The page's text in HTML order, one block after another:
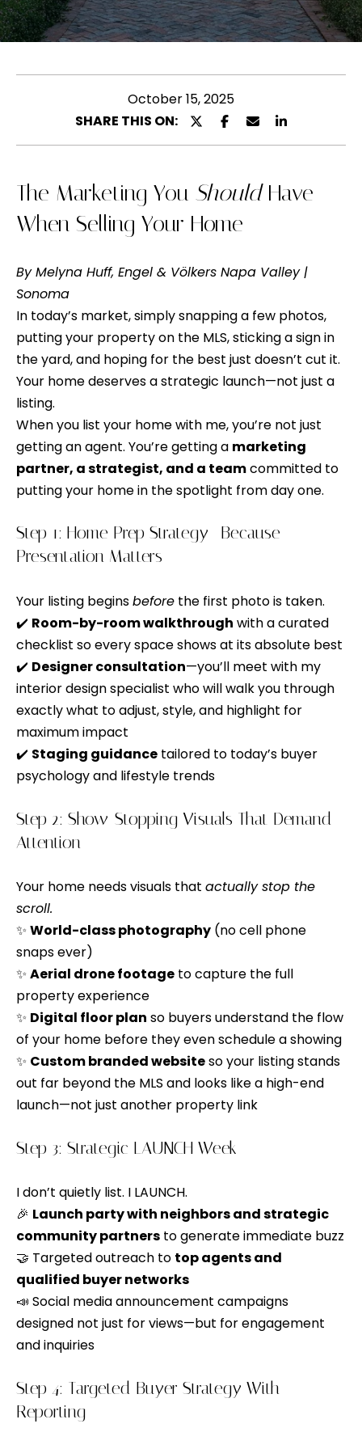
u
t
M
e
l
n
a
P
o
r
t
o
l
i
o
o
m
e
C
n
i
r
g
o
m
e
e
r
c
H
m
October 15, 2025
SHARE THIS ON:
The Marketing You ShouldHave
When Selling Your Home
By Melyna Huff, Engel & Völkers Napa Valley |
Sonoma
In today’s market, simply snapping a few photos,
putting your property on the MLS, sticking a sign in
the yard, and hoping for the best just doesn’t cut it.
Your home deserves a strategic launch—not just a
listing.
When you list your home with me, you’re not just
getting an agent. You’re getting a marketing
partner, a strategist, and a teamcommitted to
putting your home in the spotlight from day one.
Step 1: Home Prep Strategy—Because
Presentation Matters
Your listing beginsbefore the first photo is taken.
✔️ Room-by-room walkthrough with a curated
checklist so every space shows at its absolute best
✔️ Designer consultation—you’ll meet with my
interior design specialist who will walk you through
exactly what to adjust, style, and highlight for
maximum impact
✔️ Staging guidance tailored to today’s buyer
psychology and lifestyle trends
Step 2: Show-Stopping Visuals That Demand
Attention
Your home needs visuals that actually stop the
scroll.
✨ World-class photography (no cell phone
snaps ever)
✨ Aerial drone footage to capture the full
property experience
✨ Digital floor plan so buyers understand the flow
of your home before they even schedule a showing
✨ Custom branded websiteso your listing stands
out far beyond the MLS and looks like a high-end
launch—not just another property link
Step 3: Strategic LAUNCH Week
I don’t quietly list. I LAUNCH.
🎉 Launch party with neighbors and strategic
community partners to generate immediate buzz
🤝 Targeted outreach to top agents and
qualified buyer networks
📣 Social media announcement campaigns
designed not just for views—but for engagement
and inquiries
Step 4: Targeted Buyer Strategy With
Reporting
l
e
s
e
n
e
r
y
u
c
o
n
t
c
t
i
n
o
a
t
i
o
n
a
d
I
l
e
u
e
o
g
e
t
b
c
t
o
y
o
u
a
s
o